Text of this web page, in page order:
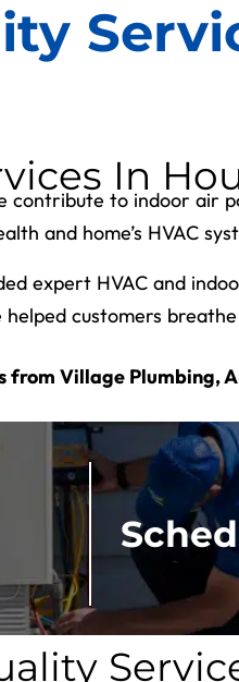
In
contribute to indoor air
and home’s HVAC
expert HVAC and
helped customers
Village Plumbing,